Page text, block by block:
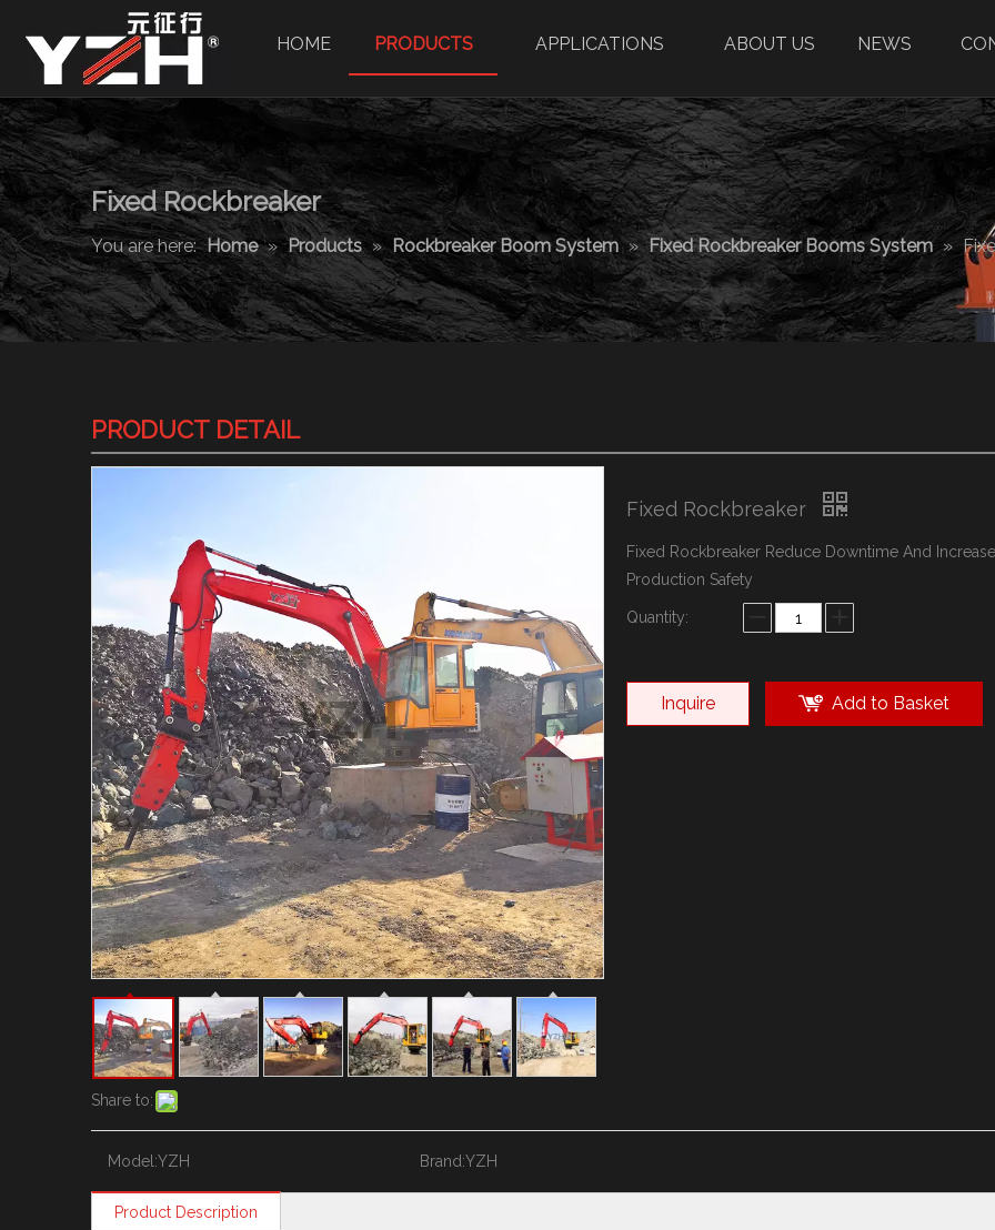
HOME PRODUCTS APPLICATIONS ABOUT US NEWS
Fixed Rockbreaker
You are here: Home » Products » Rockbreaker Boom System » Fixed Rockbreaker Booms System »
PRODUCT DETAIL
Share to:
Fixed Rockbreaker
Fixed Rockbreaker Reduce Downtime And Increase
Production Safety
Quantity:
Inquire Add to Basket
Model:YZH Brand:YZH
Product Description